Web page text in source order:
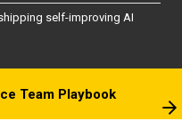
self-improving AI
Team Playbook